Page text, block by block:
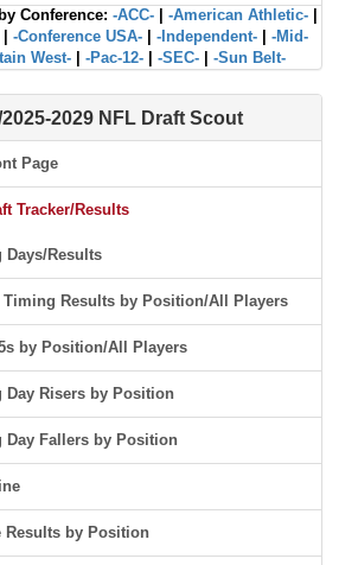
Conference: -ACC- -American Athletic-
-Conference USA- -Independent-
-Mid-
West- -Pac-12- -SEC- -Sun Belt-
2029 NFL Draft Scout
Page
Tracker/Results
Days/Results
Timing Results by Position/All Players
by Position/All Players
Day Risers by Position
Day Fallers by Position
Results by Position